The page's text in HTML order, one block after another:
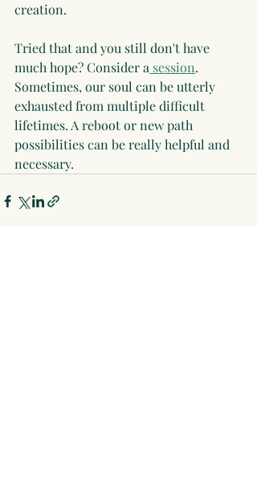
creation.
Tried that and you still don't have
much hope? Consider a session.
Sometimes, our soul can be utterly
exhausted from multiple difficult
lifetimes. A reboot or new path
possibilities can be really helpful and
necessary.